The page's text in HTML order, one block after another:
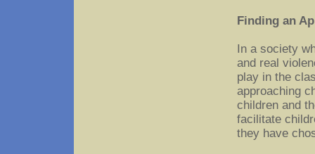
Finding an
In a society
and real
play in the
approaching
children and
facilitate
they have